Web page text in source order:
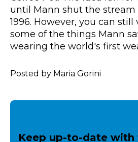
until Mann shut the
1996. However, you can
some of the things Mann
wearing the world's first
Posted by Maria Gorini
Keep up-to-date